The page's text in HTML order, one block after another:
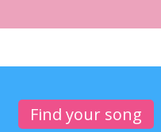
Find your song